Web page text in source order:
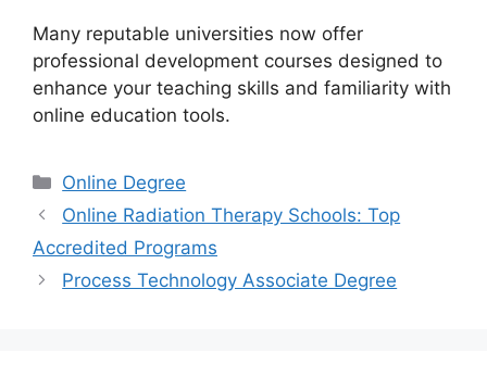
Many reputable universities now offer
professional development courses designed to
enhance your teaching skills and familiarity with
online education tools.
Categories
Online Degree
Online Radiation Therapy Schools: Top
Accredited Programs
Process Technology Associate Degree